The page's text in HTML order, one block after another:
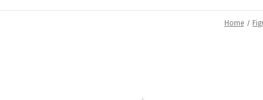
Home